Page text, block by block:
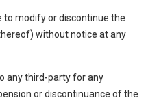
to modify or discontinue the
without notice at any
any third-party for any
or discontinuance of the